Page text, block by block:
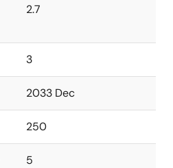
2.7
3
2033 Dec
250
5